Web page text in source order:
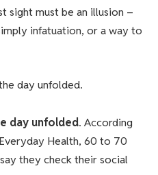
sight must be an illusion –
infatuation, or a way to
day unfolded.
day unfolded. According
Health, 60 to 70
they check their social